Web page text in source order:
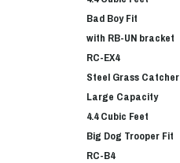
Bad Boy Fit
with RB-UN bracket
RC-EX4
Steel Grass Catcher
Large Capacity
4.4 Cubic Feet
Big Dog Trooper Fit
RC-B4